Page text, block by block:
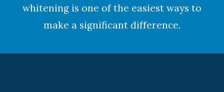
whitening is one of the easiest ways to
make a significant difference.